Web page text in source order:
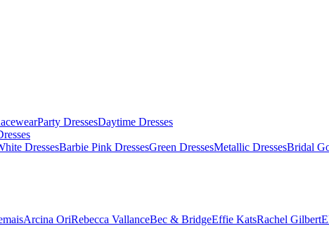
Party DressesDaytime Dresses
DressesBarbie Pink DressesGreen DressesMetallic DressesBridal
Arcina OriRebecca VallanceBec & BridgeEffie KatsRachel Gilbert